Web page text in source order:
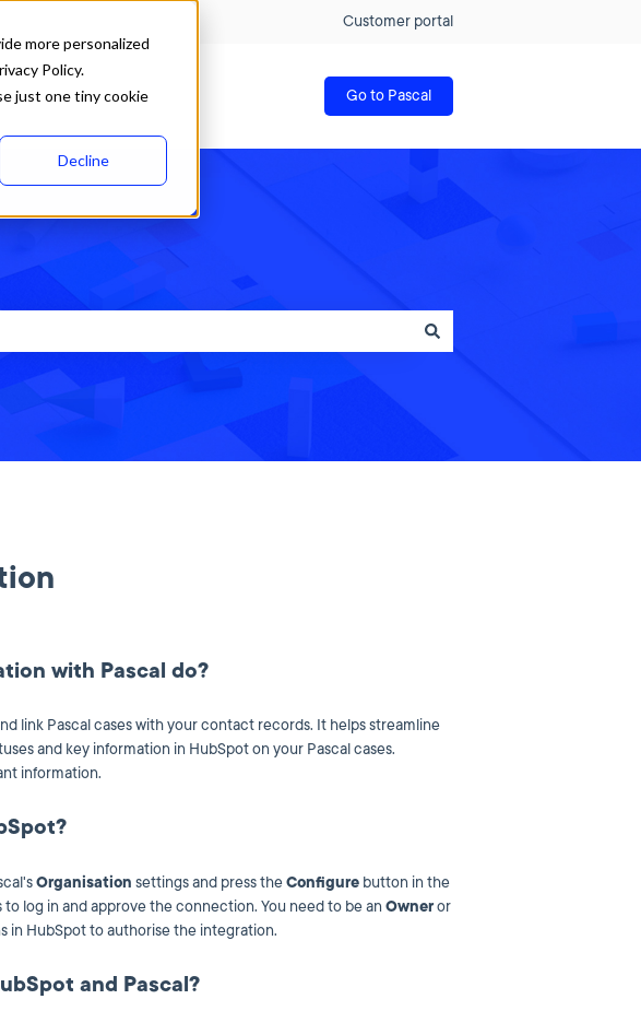
more personalized
Policy.
just one tiny cookie
Decline
Customer portal
Go to Pascal
with Pascal do?
link Pascal cases with your contact records. It helps streamline
and key information in HubSpot on your Pascal cases.
information.
Organisation settings and press theConfigurebutton in the
log in and approve the connection. You need to be an Owneror
in HubSpot to authorise the integration.
and Pascal?